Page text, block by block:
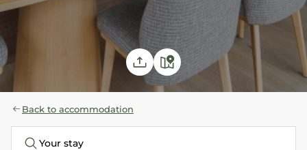
Back to accommodation
Your stay